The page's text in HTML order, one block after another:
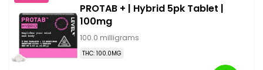
PROTAB + | Hybrid 5pk Tablet |
100mg
100.0 milligrams
THC: 100.0MG